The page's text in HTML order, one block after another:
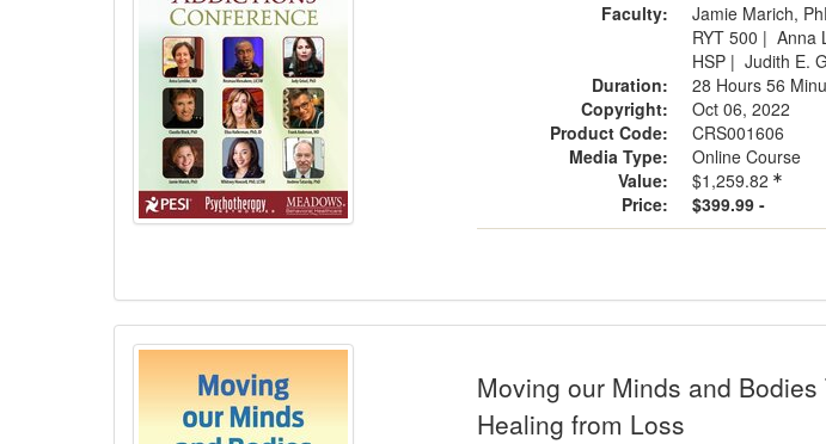
Faculty: Jamie Marich,
RYT 500 | Anna
HSP | Judith E.
Duration:
28 Hours 56
Copyright:
Oct 06, 2022
Product Code:
CRS001606
Media Type:
Online Course
Value:
$1,259.82
Price:
$399.99 -
Moving our Minds and
Healing from Loss